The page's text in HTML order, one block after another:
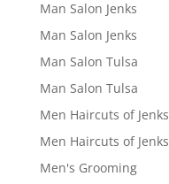
Man Salon Jenks
Man Salon Jenks
Man Salon Tulsa
Man Salon Tulsa
Men Haircuts of Jenks
Men Haircuts of Jenks
Men's Grooming